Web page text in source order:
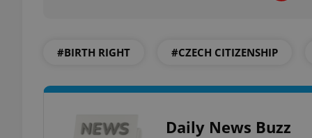
#BIRTH RIGHT #CZECH CITIZENSHIP
Daily News Buzz